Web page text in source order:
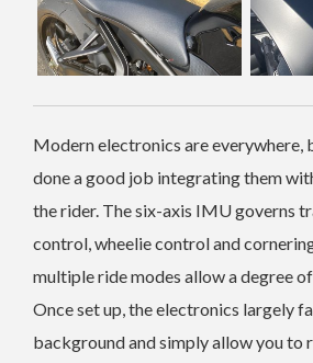
Modern electronics are everywhere,
done a good job integrating them
the rider. The six-axis IMU governs
control, wheelie control and
multiple ride modes allow a degree
Once set up, the electronics largely
background and simply allow you to